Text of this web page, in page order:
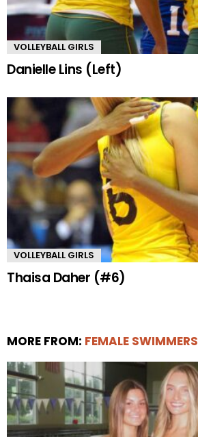
VOLLEYBALL GIRLS
Danielle Lins (Left)
VOLLEYBALL GIRLS
Thaisa Daher (#6)
MORE FROM: FEMALE SWIMMERS